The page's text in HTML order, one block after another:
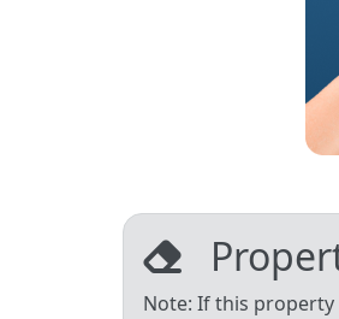
Note: If this property